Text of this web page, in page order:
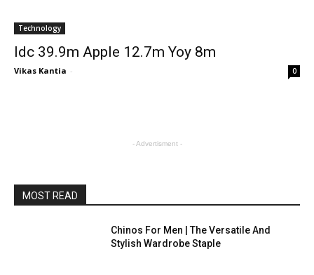
Technology
Idc 39.9m Apple 12.7m Yoy 8m
Vikas Kantia - 0
- Advertisment -
MOST READ
Chinos For Men | The Versatile And
Stylish Wardrobe Staple